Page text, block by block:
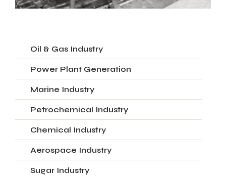
Oil & Gas Industry
Power Plant Generation
Marine Industry
Petrochemical Industry
Chemical Industry
Aerospace Industry
Sugar Industry